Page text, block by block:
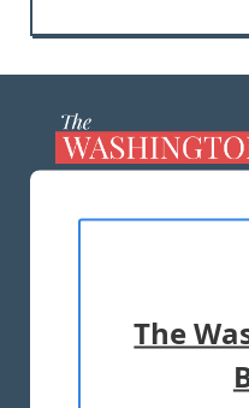
TERMS OF
The